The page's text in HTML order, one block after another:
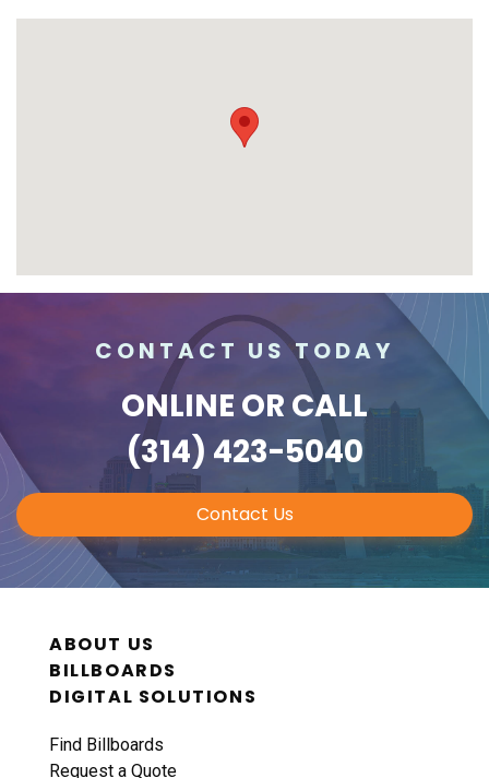
CONTACT US TODAY
ONLINE OR CALL
(314) 423-5040
Contact Us
ABOUT US
BILLBOARDS
DIGITAL SOLUTIONS
Find Billboards
Request a Quote